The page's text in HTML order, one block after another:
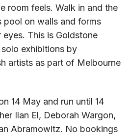
room feels. Walk in and the
pool on walls and forms
This is Goldstone
exhibitions by
artists as part of Melbourne
14 May and run until 14
Ilan El, Deborah Wargon,
Abramowitz. No bookings